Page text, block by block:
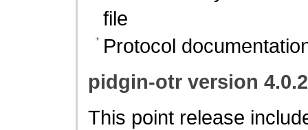
file
Protocol
pidgin-otr version
This point release